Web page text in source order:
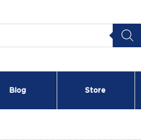
Blog Store